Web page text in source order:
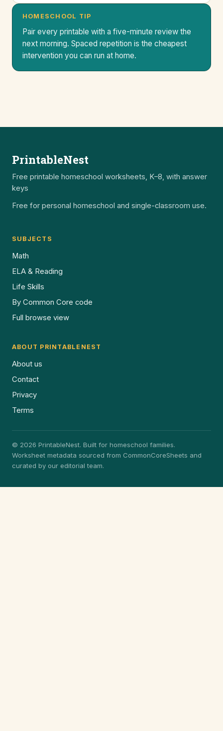
HOMESCHOOL TIP
Pair every printable with a five-minute review the
next morning. Spaced repetition is the cheapest
intervention you can run at home.
PrintableNest
Free printable homeschool worksheets, K–8, with answer
keys
Free for personal homeschool and single-classroom use.
SUBJECTS
Math
ELA & Reading
Life Skills
By Common Core code
Full browse view
ABOUT PRINTABLENEST
About us
Contact
Privacy
Terms
© 2026 PrintableNest. Built for homeschool families.
Worksheet metadata sourced from CommonCoreSheets and
curated by our editorial team.